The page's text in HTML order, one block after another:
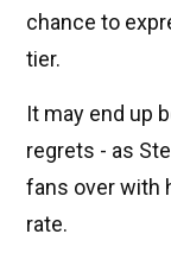
chance to
tier.
It may end up
regrets - as
fans over with
rate.